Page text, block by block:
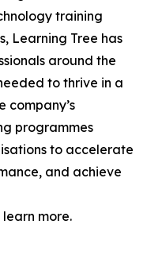
training
Learning Tree has
around the
to thrive in a
company’s
programmes
to accelerate
and achieve
more.